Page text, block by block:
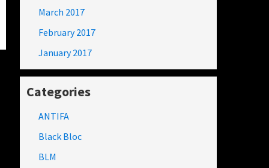
March 2017
February 2017
January 2017
Categories
ANTIFA
Black Bloc
BLM